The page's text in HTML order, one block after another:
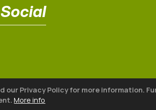
our Privacy Policy for more information.
More info